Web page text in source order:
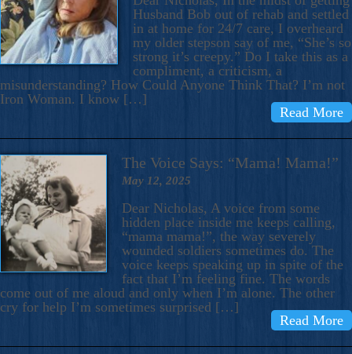
Husband Bob out of rehab and settled
in at home for 24/7 care, I overheard
my older stepson say of me, “She’s so
strong it’s creepy.” Do I take this as a
compliment, a criticism, a
misunderstanding? How Could Anyone Think That? I’m not
Iron Woman. I know […]
Read More
The Voice Says: “Mama! Mama!”
May 12, 2025
Dear Nicholas, A voice from some
hidden place inside me keeps calling,
“mama mama!”, the way severely
wounded soldiers sometimes do. The
voice keeps speaking up in spite of the
fact that I’m feeling fine. The words
come out of me aloud and only when I’m alone. The other
cry for help I’m sometimes surprised […]
Read More